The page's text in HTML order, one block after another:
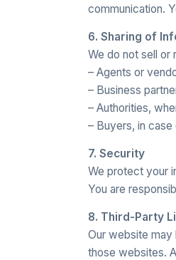
communication.
6. Sharing of
We do not sell or
– Agents or
– Business
– Authorities,
– Buyers, in
7. Security
We protect your
You are
8. Third-Party
Our website may
those websites.